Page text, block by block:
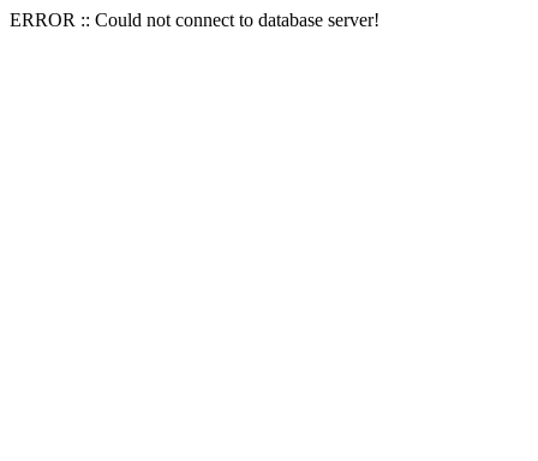
ERROR :: Could not connect to database server!